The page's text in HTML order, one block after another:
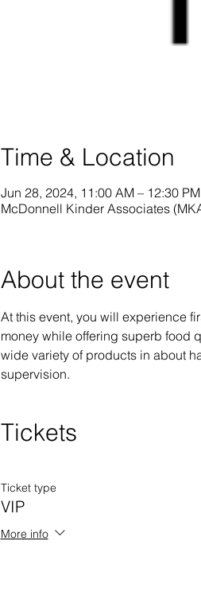
Time & Location
Jun 28, 2024, 11:00 AM – 12:30 PM
McDonnell Kinder Associates
About the event
At this event, you will experience
money while offering superb food
wide variety of products in about
supervision.
Tickets
Ticket type
VIP
More info